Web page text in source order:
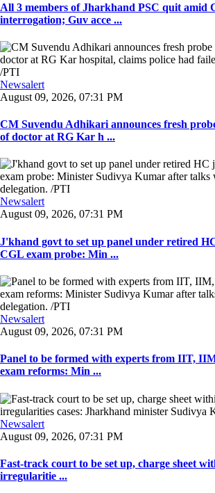
All 3 members of Jharkhand PSC quit amid
interrogation; Guv acce ...
Newsalert
August 09, 2026, 07:31 PM
CM Suvendu Adhikari announces fresh
of doctor at RG Kar h ...
Newsalert
August 09, 2026, 07:31 PM
J'khand govt to set up panel under retired
CGL exam probe: Min ...
Newsalert
August 09, 2026, 07:31 PM
Panel to be formed with experts from IIT,
exam reforms: Min ...
Newsalert
August 09, 2026, 07:31 PM
Fast-track court to be set up, charge sheet
irregularitie ...